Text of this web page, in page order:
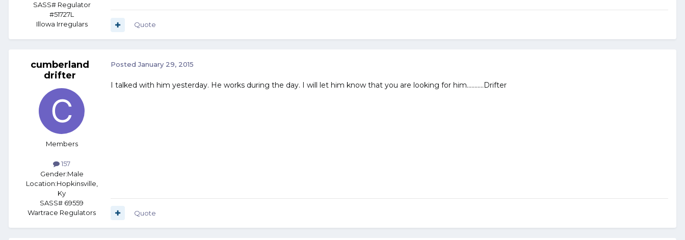
SASS# Regulator
#51727L
Illowa Irregulars
Quote
cumberland
drifter
Members
157
Gender:Male
Location:Hopkinsville,
Ky
SASS# 69559
Wartrace Regulators
PostedJanuary 29, 2015
I talked with him yesterday. He works during the day. I will let him know that you are looking for him...........Drifter
Quote